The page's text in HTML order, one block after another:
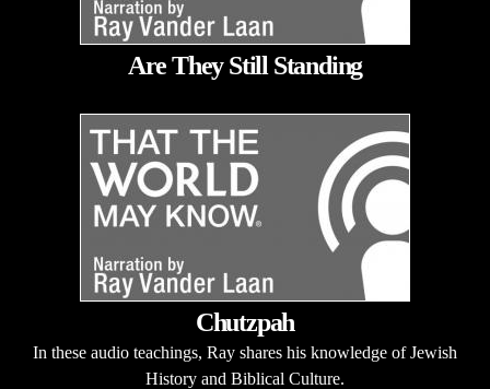
Are They Still Standing
Chutzpah
In these audio teachings, Ray shares his knowledge of Jewish
History and Biblical Culture.